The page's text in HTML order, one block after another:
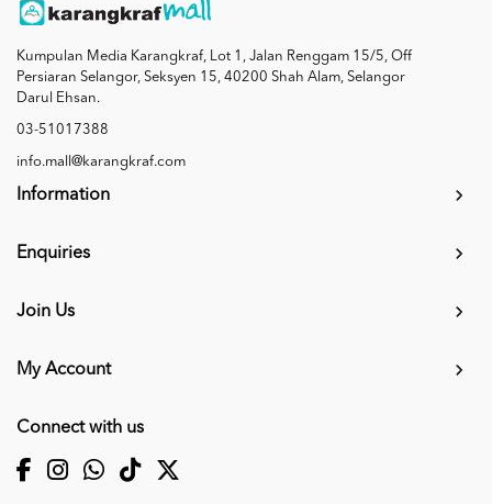
Kumpulan Media Karangkraf, Lot 1, Jalan Renggam 15/5, Off
Persiaran Selangor, Seksyen 15, 40200 Shah Alam, Selangor
Darul Ehsan.
03-51017388
info.mall@karangkraf.com
Information
Enquiries
Join Us
My Account
Connect with us